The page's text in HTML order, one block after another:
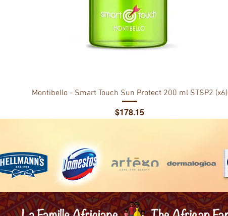
Montibello - Smart Touch Sun Protect 200 ml STSP2 (x6)
Price
$178.15